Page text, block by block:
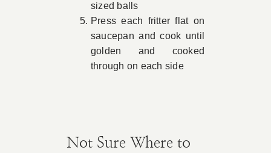
sized balls
Press each fritter flat on
saucepan and cook until
golden and cooked
through on each side
Not Sure Where to